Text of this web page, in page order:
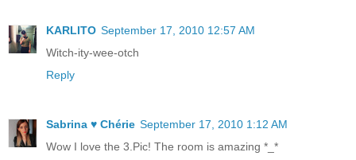
KARLITO September 17, 2010 12:57 AM
Witch-ity-wee-otch
Reply
Sabrina ♥ Chérie September 17, 2010 1:12 AM
Wow I love the 3.Pic! The room is amazing *_*